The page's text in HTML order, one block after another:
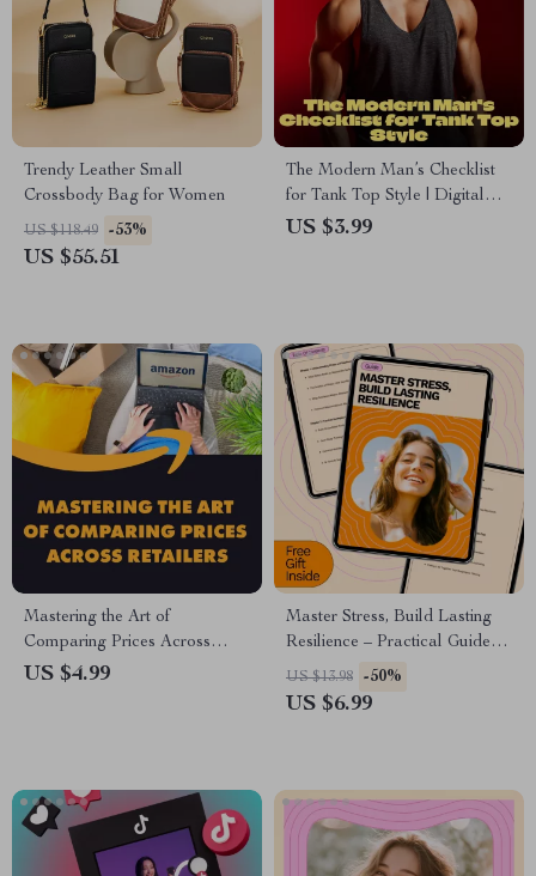
Trendy Leather Small
Crossbody Bag for Women
US $118.49 -53%
US $55.51
The Modern Man’s Checklist
for Tank Top Style | Digital
Download Men’s Fashion
US $3.99
Mastering the Art of
Comparing Prices Across
Retailers | Digital Download
US $4.99
Master Stress, Build Lasting
Resilience – Practical Guide
on How to Manage Stress and
Build Resilience for Everyday
US $13.98 -50%
US $6.99